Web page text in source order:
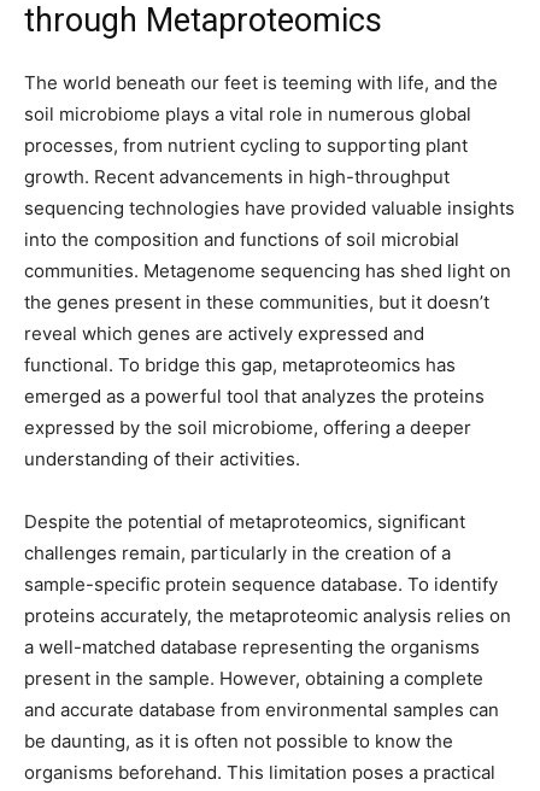
through Metaproteomics
The world beneath our feet is teeming with life, and the
soil microbiome plays a vital role in numerous global
processes, from nutrient cycling to supporting plant
growth. Recent advancements in high-throughput
sequencing technologies have provided valuable insights
into the composition and functions of soil microbial
communities. Metagenome sequencing has shed light on
the genes present in these communities, but it doesn’t
reveal which genes are actively expressed and
functional. To bridge this gap, metaproteomics has
emerged as a powerful tool that analyzes the proteins
expressed by the soil microbiome, offering a deeper
understanding of their activities.
Despite the potential of metaproteomics, significant
challenges remain, particularly in the creation of a
sample-specific protein sequence database. To identify
proteins accurately, the metaproteomic analysis relies on
a well-matched database representing the organisms
present in the sample. However, obtaining a complete
and accurate database from environmental samples can
be daunting, as it is often not possible to know the
organisms beforehand. This limitation poses a practical